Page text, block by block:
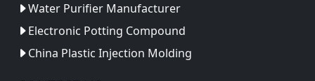
Water Purifier Manufacturer
Electronic Potting Compound
China Plastic Injection Molding